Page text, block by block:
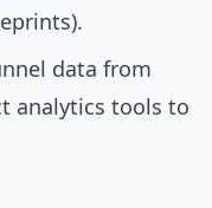
data from
analytics tools to